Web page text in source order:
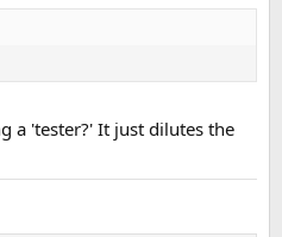
a 'tester?' It just dilutes the